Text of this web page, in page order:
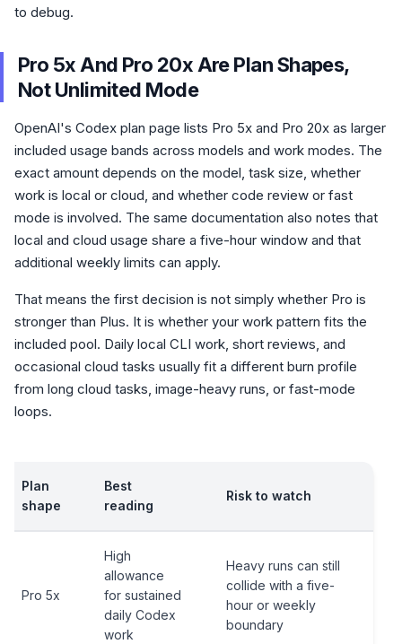
to debug.
Pro 5x And Pro 20x Are Plan Shapes,
Not Unlimited Mode
OpenAI's Codex plan page lists Pro 5x and Pro 20x as larger
included usage bands across models and work modes. The
exact amount depends on the model, task size, whether
work is local or cloud, and whether code review or fast
mode is involved. The same documentation also notes that
local and cloud usage share a five-hour window and that
additional weekly limits can apply.
That means the first decision is not simply whether Pro is
stronger than Plus. It is whether your work pattern fits the
included pool. Daily local CLI work, short reviews, and
occasional cloud tasks usually fit a different burn profile
from long cloud tasks, image-heavy runs, or fast-mode
loops.
Plan
shape
Best
reading
Risk to watch
Pro 5x
High
allowance
for sustained
daily Codex
work
Heavy runs can still
collide with a five-
hour or weekly
boundary